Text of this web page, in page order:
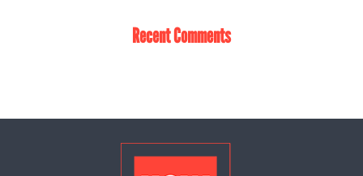
Recent Comments